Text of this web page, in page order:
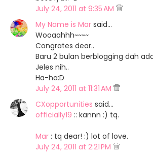
July 24, 2011 at 9:35 AM
My Name is Mar said…
Wooaahhh~~~~
Congrates dear..
Baru 2 bulan berblogging dah
Jeles nih..
Ha-ha:D
July 24, 2011 at 11:31 AM
CXopportunities said…
officially19 :: kannn :) tq.
Mar : tq dear! :) lot of love.
July 24, 2011 at 2:21 PM